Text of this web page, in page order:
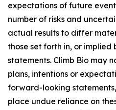
expectations of future
number of risks and
actual results to differ
those set forth in, or
statements. Climb Bio may
plans, intentions or
forward-looking
place undue reliance on